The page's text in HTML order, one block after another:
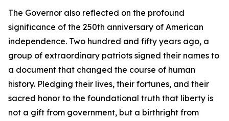
The Governor also reflected on the profound
significance of the 250th anniversary of American
independence. Two hundred and fifty years ago, a
group of extraordinary patriots signed their names to
a document that changed the course of human
history. Pledging their lives, their fortunes, and their
sacred honor to the foundational truth that liberty is
not a gift from government, but a birthright from